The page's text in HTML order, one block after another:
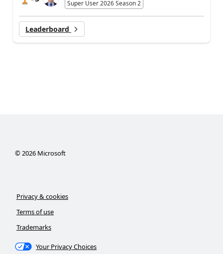
Super User 2026 Season 2
Leaderboard
© 2026Microsoft
Privacy & cookies
Terms of use
Trademarks
Your Privacy Choices